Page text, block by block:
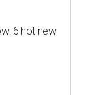
6 hot new